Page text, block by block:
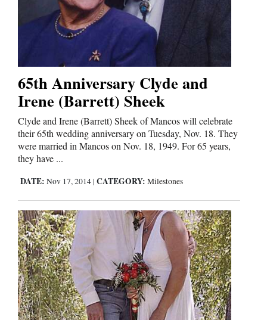
65th Anniversary Clyde and
Irene (Barrett) Sheek
Clyde and Irene (Barrett) Sheek of Mancos will celebrate
their 65th wedding anniversary on Tuesday, Nov. 18. They
were married in Mancos on Nov. 18, 1949. For 65 years,
they have ...
DATE: Nov 17, 2014 | CATEGORY: Milestones